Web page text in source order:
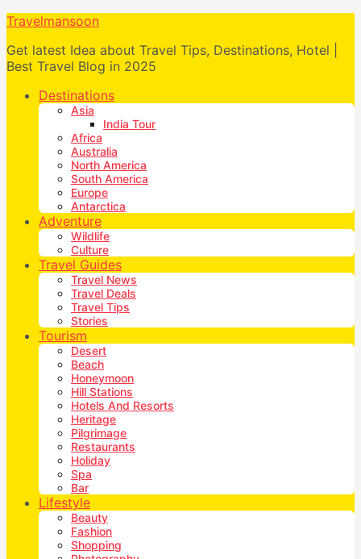
Travelmansoon
Get latest Idea about Travel Tips, Destinations, Hotel |
Best Travel Blog in 2025
Destinations
Asia
India Tour
Africa
Australia
North America
South America
Europe
Antarctica
Adventure
Wildlife
Culture
Travel Guides
Travel News
Travel Deals
Travel Tips
Stories
Tourism
Desert
Beach
Honeymoon
Hill Stations
Hotels And Resorts
Heritage
Pilgrimage
Restaurants
Holiday
Spa
Bar
Lifestyle
Beauty
Fashion
Shopping